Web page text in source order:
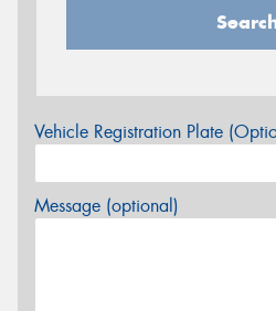
Vehicle Registration Plate
Message (optional)